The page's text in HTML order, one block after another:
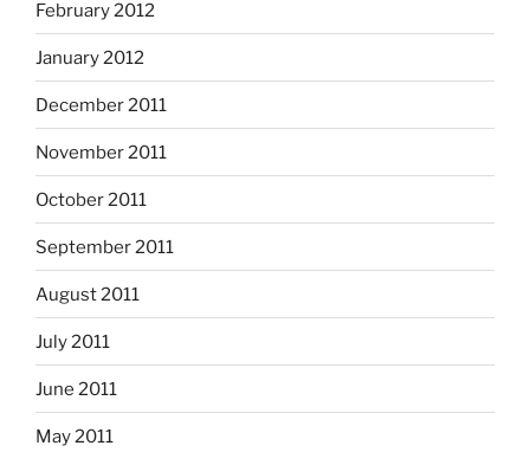
February 2012
January 2012
December 2011
November 2011
October 2011
September 2011
August 2011
July 2011
June 2011
May 2011